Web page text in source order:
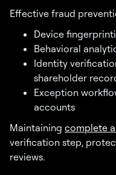
Effective fraud
Device
Behavioral
Identity
shareholder
Exception
accounts
Maintaining complete
verification step,
reviews.